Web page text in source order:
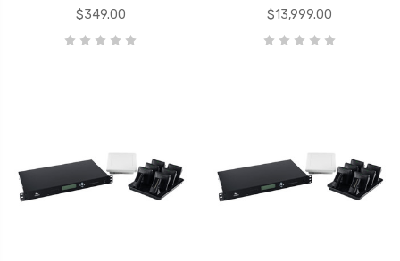
$349.00
$13,999.00